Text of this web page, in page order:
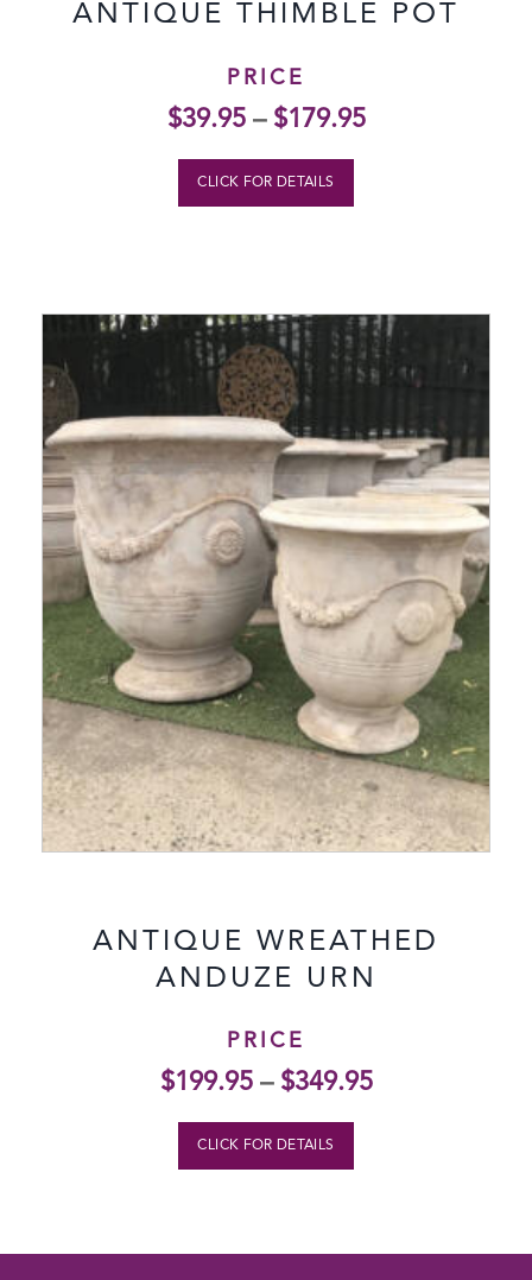
ANTIQUE THIMBLE POT
PRICE
$39.95– $179.95
CLICK FOR DETAILS
ANTIQUE WREATHED
ANDUZE URN
PRICE
$199.95– $349.95
CLICK FOR DETAILS